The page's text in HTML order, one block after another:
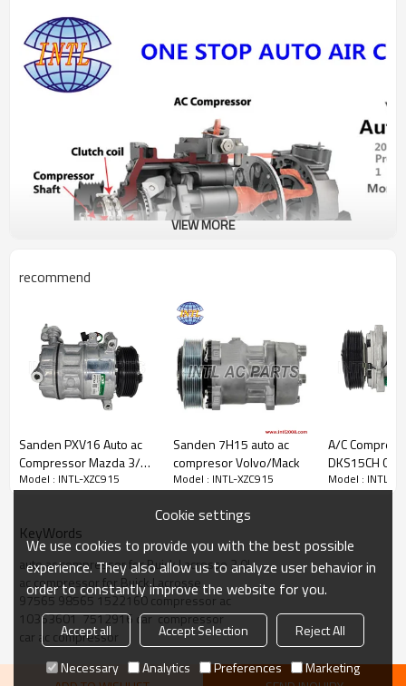
PRODUCT DESCRIPTION
Item Number
INTL-XZC915
CVC PXE16
Grooves
6pk
Clutch diameter
120mm
Volt
12V
Part number:
OEM#
O22160LC
1422160RC
2001607
1422160
IC97565
VIEW MORE
recommend
Sanden PXV16 Auto ac
Compressor Mazda 3/
Volvo C30 S40 V40 V40 /
Model : INTL-XZC915
Sanden 7H15 auto ac
compresor Volvo/Mack
Model : INTL-XZC915
A/C
DKS15CH
Assembly
Model : INTL-
KeyWords
auto ac compressor for Buick Lacrosse 3.0L
ac compressor for Buick Lacrosse
97565 98565 1522160 compressor ac
10363601  7512916 car  compressor
car ac compressor
Cookie settings
We use cookies to provide you with the best possible
experience. They also allow us to analyze user behavior in
order to constantly improve the website for you.
Accept all Accept Selection
Reject All
Necessary
Analytics Preferences Marketing